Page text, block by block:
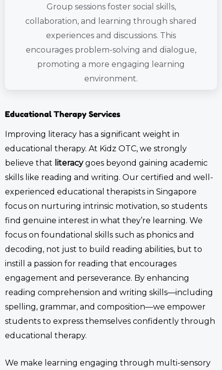
Group sessions foster social skills,
collaboration, and learning through shared
experiences and discussions. This
encourages problem-solving and dialogue,
promoting a more engaging learning
environment.
Educational Therapy Services
Improving literacy has a significant weight in
educational therapy. At Kidz OTC, we strongly
believe that literacygoes beyond gaining academic
skills like reading and writing. Our certified and well-
experienced educational therapists in Singapore
focus on nurturing intrinsic motivation, so students
find genuine interest in what they’re learning. We
focus on foundational skills such as phonics and
decoding, not just to build reading abilities, but to
instill a passion for reading that encourages
engagement and perseverance. By enhancing
reading comprehension and writing skills—including
spelling, grammar, and composition—we empower
students to express themselves confidently through
educational therapy.
We make learning engaging through multi-sensory